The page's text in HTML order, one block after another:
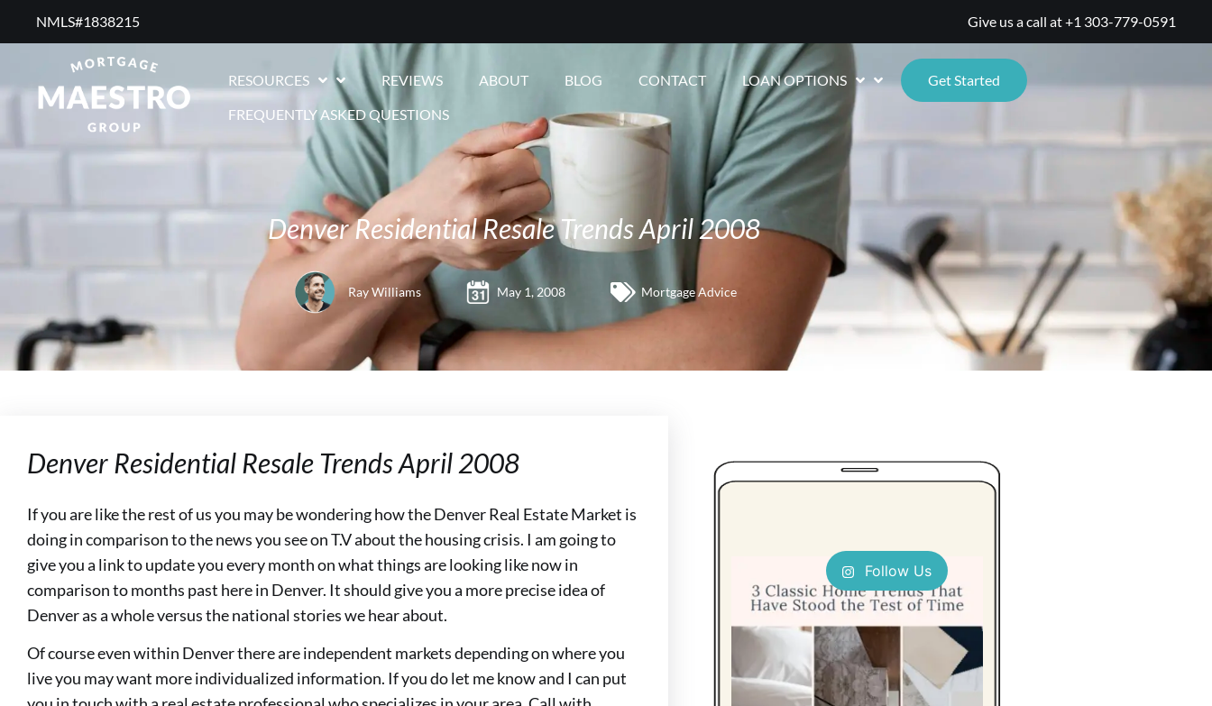
NMLS#1838215 ​ Give us a call at+1 303-779-0591
RESOURCES REVIEWS ABOUT BLOG CONTACT LOAN OPTIONS
Get Started
FREQUENTLY ASKED QUESTIONS
Denver Residential Resale Trends April 2008
Ray Williams May 1, 2008 Mortgage Advice
Denver Residential Resale Trends April 2008
If you are like the rest of us you may be wondering how the Denver Real Estate Market is
doing in comparison to the news you see on T.V about the housing crisis. I am going to
give you a link to update you every month on what things are looking like now in
comparison to months past here in Denver. It should give you a more precise idea of
Denver as a whole versus the national stories we hear about.
Of course even within Denver there are independent markets depending on where you
live you may want more individualized information. If you do let me know and I can put
Follow Us